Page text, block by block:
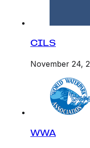
CILS
November 24,
WWA